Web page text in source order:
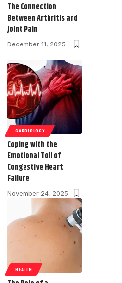
The Connection
Between Arthritis and
Joint Pain
December 11, 2025
CARDIOLOGY
Coping with the
Emotional Toll of
Congestive Heart
Failure
November 24, 2025
HEALTH